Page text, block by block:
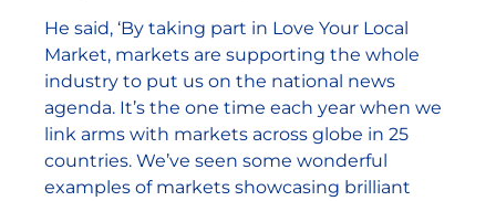
He said, ‘By taking part in Love Your Local
Market, markets are supporting the whole
industry to put us on the national news
agenda. It’s the one time each year when we
link arms with markets across globe in 25
countries. We’ve seen some wonderful
examples of markets showcasing brilliant